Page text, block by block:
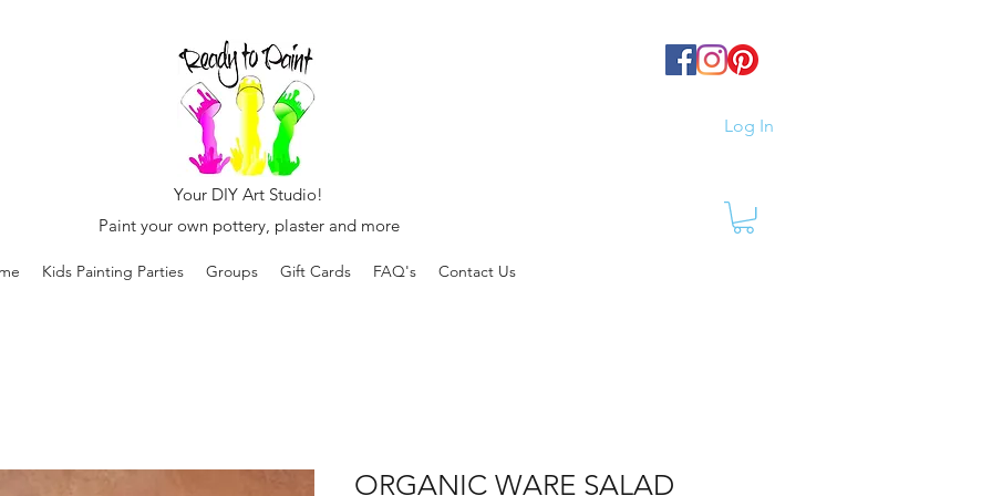
Log In
Your DIY Art Studio!
Paint your own pottery, plaster and more
Kids Painting Parties Groups Gift Cards FAQ's Contact Us
ORGANIC WARE SALAD